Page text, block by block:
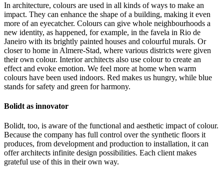
In architecture, colours are used in all kinds of ways to make an
impact. They can enhance the shape of a building, making it even
more of an eyecatcher. Colours can give whole neighbourhoods a
new identity, as happened, for example, in the favela in Rio de
Janeiro with its brightly painted houses and colourful murals. Or
closer to home in Almere-Stad, where various districts were given
their own colour. Interior architects also use colour to create an
effect and evoke emotion. We feel more at home when warm
colours have been used indoors. Red makes us hungry, while blue
stands for safety and green for harmony.
Bolidt as innovator
Bolidt, too, is aware of the functional and aesthetic impact of colour.
Because the company has full control over the synthetic floors it
produces, from development and production to installation, it can
offer architects infinite design possibilities. Each client makes
grateful use of this in their own way.